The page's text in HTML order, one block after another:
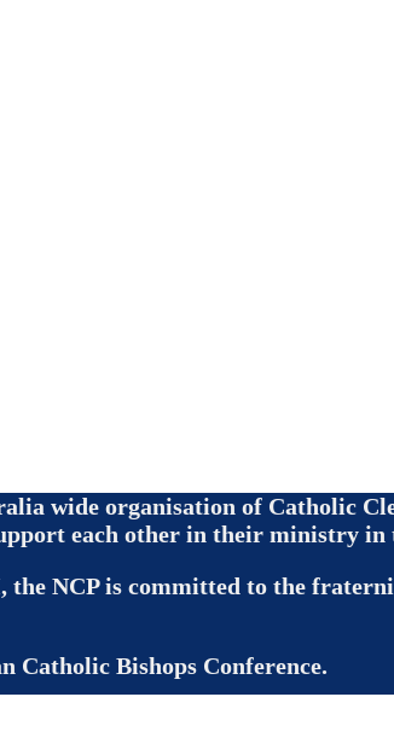
wide organisation of Catholic
each other in their ministry in
NCP is committed to the
Catholic Bishops Conference.